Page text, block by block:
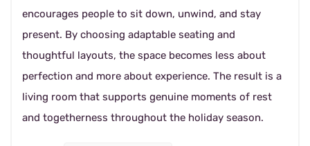
encourages people to sit down, unwind, and stay
present. By choosing adaptable seating and
thoughtful layouts, the space becomes less about
perfection and more about experience. The result is a
living room that supports genuine moments of rest
and togetherness throughout the holiday season.